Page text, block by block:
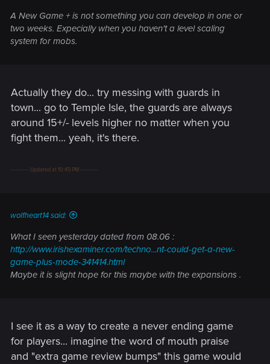
A New Game + is not something you can develop in one or
two weeks. Expecially when you haven't a level scaling
system for mobs.
Actually they do... try messing with guards in
town... go to Temple Isle, the guards are always
around 15+/- levels higher no matter when you
fight them... yeah, it's there.
---------- Updated at 10:45 PM ----------
wolfheart14 said:
What I seen yesterday dated from 08.06 :
http://www.irishexaminer.com/techno...nt-could-get-a-new-
game-plus-mode-341414.html
Maybe it is slight hope for this maybe with the expansions .
I see it as a way to create a never ending game
for players... imagine the word of mouth praise
and "extra game review bumps" this game would